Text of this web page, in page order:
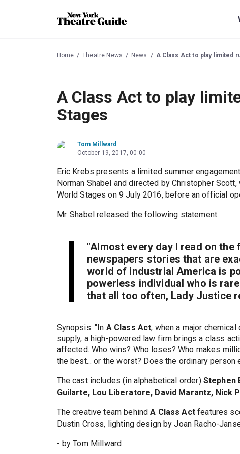
Home Theatre News News A Class Act to play limited
A Class Act to play
Stages
Tom Millward
October 19, 2017, 00:00
Eric Krebs presents a limited summer
Norman Shabel and directed by Christopher
World Stages on 9 July 2016, before an official
Mr. Shabel released the following statement:
"Almost every day I read on
newspapers stories that are
world of industrial America is
powerless individual who is
that all too often, Lady Justice
Synopsis: "In A Class Act, when a major
supply, a high-powered law firm brings a class
affected. Who wins? Who loses? Who makes
the best... or the worst? Does the ordinary
The cast includes (in alphabetical order) Stephen
Guilarte, Lou Liberatore, David Marantz, Nick
The creative team behindA Class Actfeatures
Dustin Cross, lighting design by Joan Racho-
- by Tom Millward